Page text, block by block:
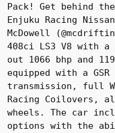
Pack! Get behind
Enjuku Racing
McDowell
408ci LS3 V8 with
out 1066 bhp and
equipped with a GSR
transmission, full
Racing Coilovers,
wheels. The car
options with the